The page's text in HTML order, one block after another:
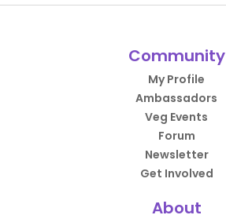
Community
My Profile
Ambassadors
Veg Events
Forum
Newsletter
Get Involved
About